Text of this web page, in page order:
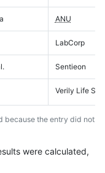
ANU
LabCorp
Sentieon
Verily Life
because the entry did not
were calculated,